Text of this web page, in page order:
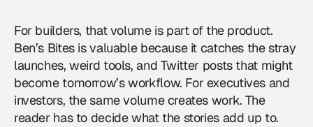
For builders, that volume is part of the product.
Ben’s Bites is valuable because it catches the stray
launches, weird tools, and Twitter posts that might
become tomorrow’s workflow. For executives and
investors, the same volume creates work. The
reader has to decide what the stories add up to.